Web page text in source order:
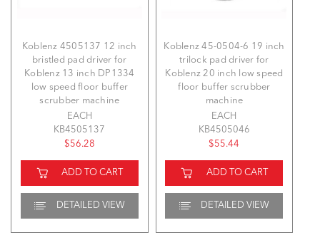
Koblenz 4505137 12 inch
bristled pad driver for
Koblenz 13 inch DP1334
low speed floor buffer
scrubber machine
EACH
KB4505137
$56.28
ADD TO CART
DETAILED VIEW
Koblenz 45-0504-6 19 inch
trilock pad driver for
Koblenz 20 inch low speed
floor buffer scrubber
machine
EACH
KB4505046
$55.44
ADD TO CART
DETAILED VIEW